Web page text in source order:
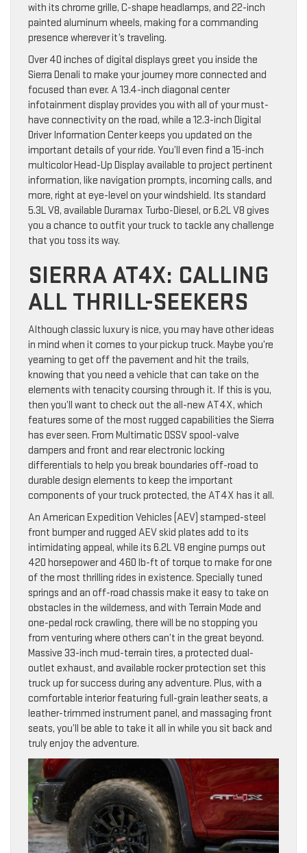
with its chrome grille, C-shape headlamps, and 22-inch
painted aluminum wheels, making for a commanding
presence wherever it’s traveling.
Over 40 inches of digital displays greet you inside the
Sierra Denali to make your journey more connected and
focused than ever. A 13.4-inch diagonal center
infotainment display provides you with all of your must-
have connectivity on the road, while a 12.3-inch Digital
Driver Information Center keeps you updated on the
important details of your ride. You’ll even find a 15-inch
multicolor Head-Up Display available to project pertinent
information, like navigation prompts, incoming calls, and
more, right at eye-level on your windshield. Its standard
5.3L V8, available Duramax Turbo-Diesel, or 6.2L V8 gives
you a chance to outfit your truck to tackle any challenge
that you toss its way.
SIERRA AT4X: CALLING
ALL THRILL-SEEKERS
Although classic luxury is nice, you may have other ideas
in mind when it comes to your pickup truck. Maybe you’re
yearning to get off the pavement and hit the trails,
knowing that you need a vehicle that can take on the
elements with tenacity coursing through it. If this is you,
then you’ll want to check out the all-new AT4X, which
features some of the most rugged capabilities the Sierra
has ever seen. From Multimatic DSSV spool-valve
dampers and front and rear electronic locking
differentials to help you break boundaries off-road to
durable design elements to keep the important
components of your truck protected, the AT4X has it all.
An American Expedition Vehicles (AEV) stamped-steel
front bumper and rugged AEV skid plates add to its
intimidating appeal, while its 6.2L V8 engine pumps out
420 horsepower and 460 lb-ft of torque to make for one
of the most thrilling rides in existence. Specially tuned
springs and an off-road chassis make it easy to take on
obstacles in the wilderness, and with Terrain Mode and
one-pedal rock crawling, there will be no stopping you
from venturing where others can’t in the great beyond.
Massive 33-inch mud-terrain tires, a protected dual-
outlet exhaust, and available rocker protection set this
truck up for success during any adventure. Plus, with a
comfortable interior featuring full-grain leather seats, a
leather-trimmed instrument panel, and massaging front
seats, you’ll be able to take it all in while you sit back and
truly enjoy the adventure.